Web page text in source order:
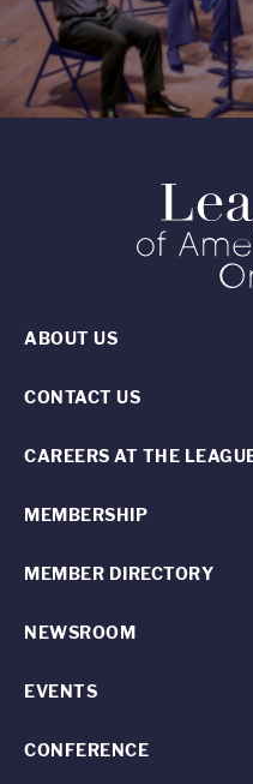
ABOUT US
CONTACT US
CAREERS AT THE
MEMBERSHIP
MEMBER DIRECTORY
NEWSROOM
EVENTS
CONFERENCE